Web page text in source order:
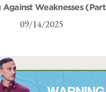
Weaknesses
09/14/2025